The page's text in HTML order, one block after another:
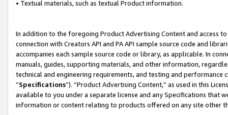
• Textual materials, such as textual Product information.
In addition to the foregoing Product Advertising Content and access
connection with Creators API and PA API sample source code and
accompanies each sample source code or library, as applicable. In
manuals, guides, supporting materials, and other information,
technical and engineering requirements, and testing and
“Specifications”). “Product Advertising Content,” as used in this
available to you under a separate license and any Specifications that
information or content relating to products offered on any site other